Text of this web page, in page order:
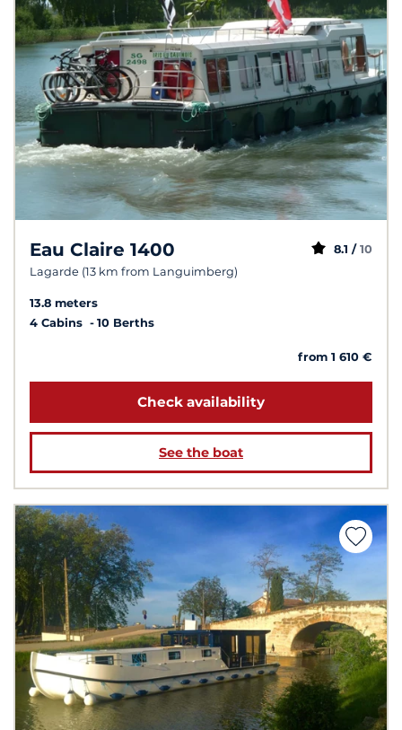
Eau Claire 1400
Lagarde (13 km from Languimberg)
8.1 / 10
13.8 meters
4 Cabins
10 Berths
from 1 610 €
Check availability
See the boat